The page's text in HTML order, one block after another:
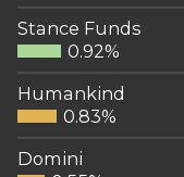
Stance Funds
0.92%
Humankind
0.83%
Domini